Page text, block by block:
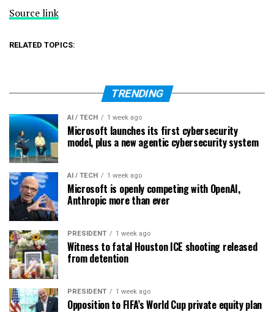
Source link
RELATED TOPICS:
TRENDING
AI / TECH 1 week ago
Microsoft launches its first cybersecurity
model, plus a new agentic cybersecurity system
AI / TECH 1 week ago
Microsoft is openly competing with OpenAI,
Anthropic more than ever
PRESIDENT 1 week ago
Witness to fatal Houston ICE shooting released
from detention
PRESIDENT 1 week ago
Opposition to FIFA’s World Cup private equity plan